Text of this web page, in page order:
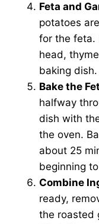
Feta and
potatoes
for the feta.
head,
baking dish.
Bake the
halfway
dish with
the oven.
about 25
beginning
Combine
ready,
the roasted